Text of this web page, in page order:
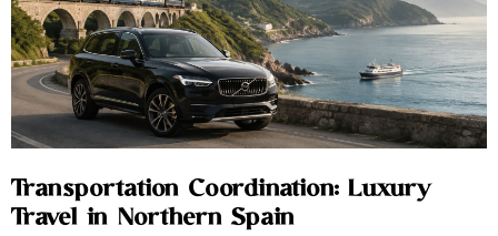
Transportation Coordination: Luxury
Travel in Northern Spain